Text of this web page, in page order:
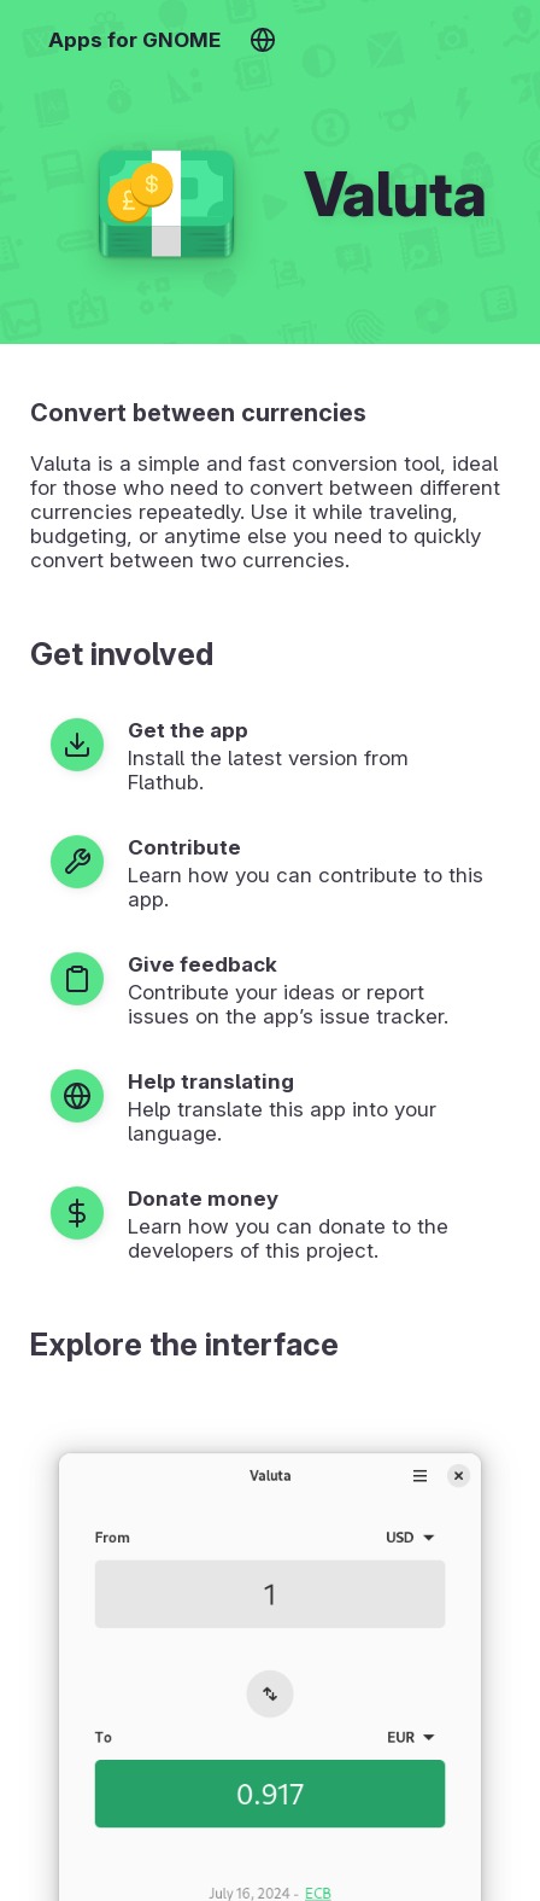
Apps for GNOME
Valuta
Convert between currencies
Valuta is a simple and fast conversion tool, ideal
for those who need to convert between different
currencies repeatedly. Use it while traveling,
budgeting, or anytime else you need to quickly
convert between two currencies.
Get involved
Get the app
Install the latest version from
Flathub.
Contribute
Learn how you can contribute to this
app.
Give feedback
Contribute your ideas or report
issues on the app’s issue tracker.
Help translating
Help translate this app into your
language.
Donate money
Learn how you can donate to the
developers of this project.
Explore the interface